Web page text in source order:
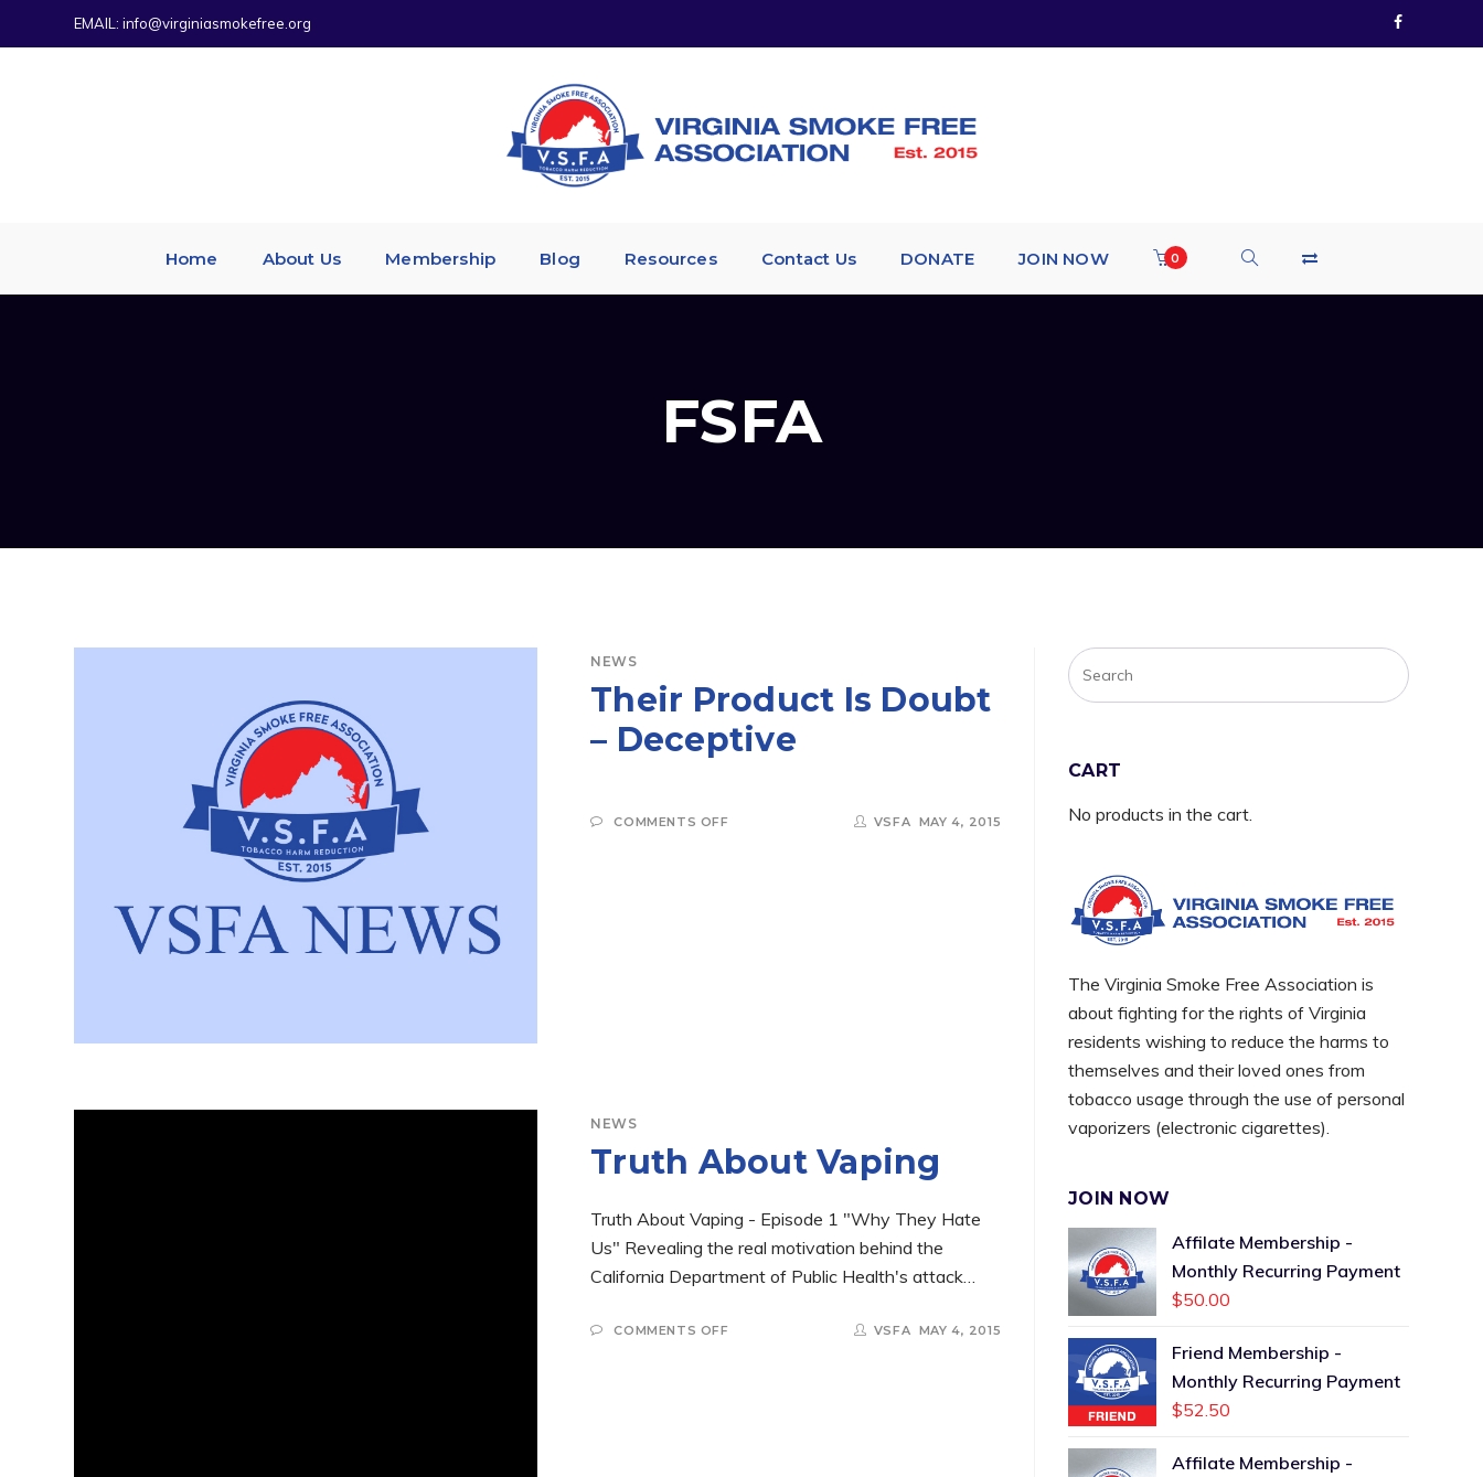
EMAIL:info@virginiasmokefree.org
Home About Us Membership Blog Resources Contact Us DONATE JOIN NOW 0
FSFA
NEWS
Their Product Is Doubt
– Deceptive
COMMENTS OFF MAY 4, 2015
VSFA
NEWS
Truth About Vaping
Truth About Vaping - Episode 1 "Why They Hate
Us" Revealing the real motivation behind the
California Department of Public Health's attack…
COMMENTS OFF MAY 4, 2015
VSFA
CART
No products in the cart.
The Virginia Smoke Free Association is
about fighting for the rights of Virginia
residents wishing to reduce the harms to
themselves and their loved ones from
tobacco usage through the use of personal
vaporizers (electronic cigarettes).
JOIN NOW
Affilate Membership -
Monthly Recurring Payment
$50.00
Friend Membership -
Monthly Recurring Payment
$52.50
Affilate Membership -